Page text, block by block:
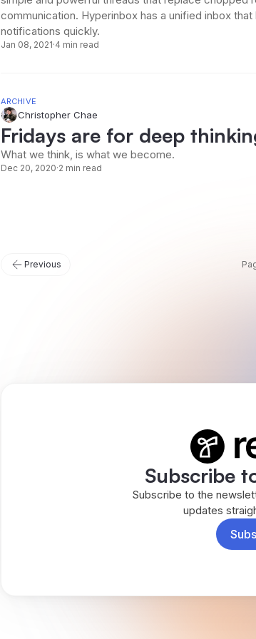
communication. Hyperinbox has a unified inbox
notifications quickly.
Jan 08, 2021·4 min read
ARCHIVE
Christopher Chae
Fridays are for deep
What we think, is what we become.
Dec 20, 2020·2 min read
Previous
Subscribe
Subscribe to the
updates